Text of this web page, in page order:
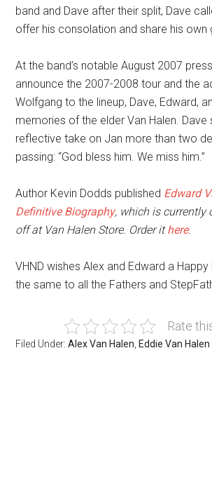
band and Dave after their split, Dave
offer his consolation and share his own
At the band’s notable August 2007
announce the 2007-2008 tour and the
Wolfgang to the lineup, Dave, Edward,
memories of the elder Van Halen. Dave
reflective take on Jan more than two
passing: “God bless him. We miss him.”
Author Kevin Dodds published Edward
Definitive Biography, which is currently
off at Van Halen Store. Order ithere.
VHND wishes Alex and Edward a Happy
the same to all the Fathers and
Rate
Filed Under:Alex Van Halen Eddie Van Halen